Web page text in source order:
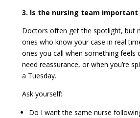
3. Is the nursing team important
Doctors often get the spotlight, but
ones who know your case in real
ones you call when something feels
need reassurance, or when you’re
a Tuesday.
Ask yourself:
Do I want the same nurse